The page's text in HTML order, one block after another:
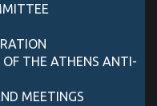
OF ΤΗΕ ATHENS ANTI-
MEETINGS